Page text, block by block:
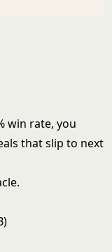
win rate, you
that slip to next